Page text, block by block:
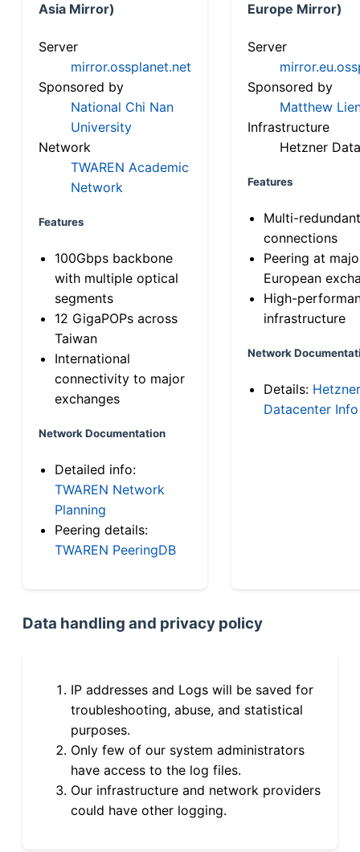
Asia Mirror)
Server
mirror.ossplanet.net
Sponsored by
National Chi Nan
University
Network
TWAREN Academic
Network
Features
100Gbps backbone
with multiple optical
segments
12 GigaPOPs across
Taiwan
International
connectivity to major
exchanges
Network Documentation
Detailed info:
TWAREN Network
Planning
Peering details:
TWAREN PeeringDB
Europe Mirror)
Server
Sponsored by
Matthew
Infrastructure
Hetzner
Features
Multi-
connections
Peering at
European
High-
infrastructure
Network
Details: Hetzner
Datacenter Info
Data handling and privacy policy
IP addresses and Logs will be saved for
troubleshooting, abuse, and statistical
purposes.
Only few of our system administrators
have access to the log files.
Our infrastructure and network providers
could have other logging.